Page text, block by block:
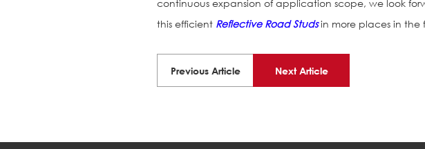
continuous expansion of application scope, we look
this efficient Reflective Road Studsin more places in the
Previous Article Next Article